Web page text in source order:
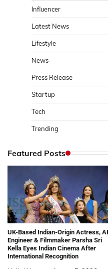
Influencer
Latest News
Lifestyle
News
Press Release
Startup
Tech
Trending
Featured Posts
UK-Based Indian-Origin Actress, AI
Engineer & Filmmaker Parsha Sri
Kella Eyes Indian Cinema After
International Recognition